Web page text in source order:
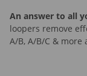
An answer to all
loopers remove
A/B, A/B/C &